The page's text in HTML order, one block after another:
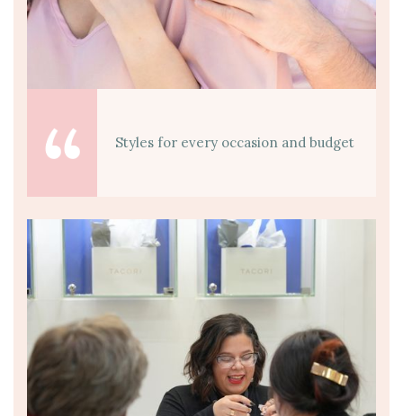
Styles for every occasion and budget